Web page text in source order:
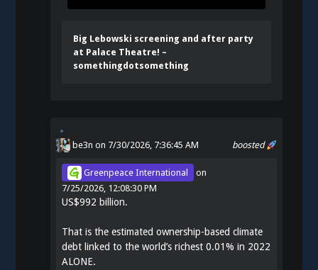
Big Lebowski screening and after party
at Palace Theatre! –
somethingdotsomething
boosted
be3n on 7/30/2026, 7:36:45 AM
Greenpeace International
on
7/25/2026, 12:08:30 PM
US$992 billion.
That is the estimated ownership-based climate
debt linked to the world’s richest 0.01% in 2022
ALONE.